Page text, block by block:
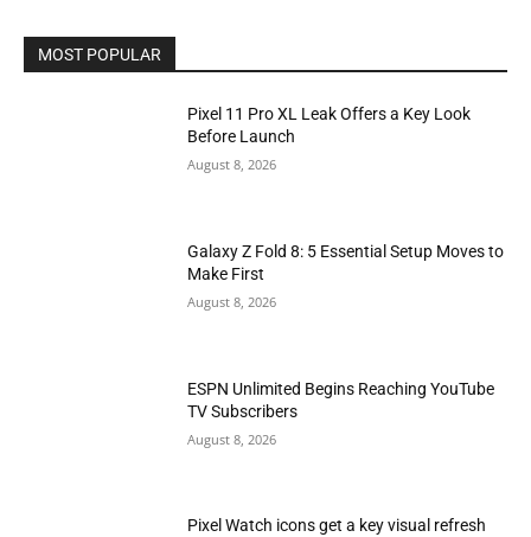
MOST POPULAR
Pixel 11 Pro XL Leak Offers a Key Look
Before Launch
August 8, 2026
Galaxy Z Fold 8: 5 Essential Setup Moves to
Make First
August 8, 2026
ESPN Unlimited Begins Reaching YouTube
TV Subscribers
August 8, 2026
Pixel Watch icons get a key visual refresh